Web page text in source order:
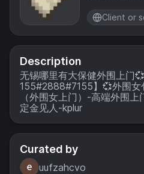
common
and
measures
the Fabric
toolchain.
Client or
Description
无锡哪里有大保健外围上门
155#2888#7155】💞外围
（外围女上门）-高端外围
定金见人-kplur
Curated by
uufzahcvo